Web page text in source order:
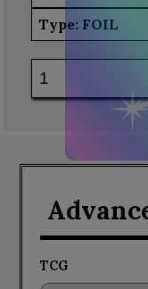
Type: FOIL
TCG